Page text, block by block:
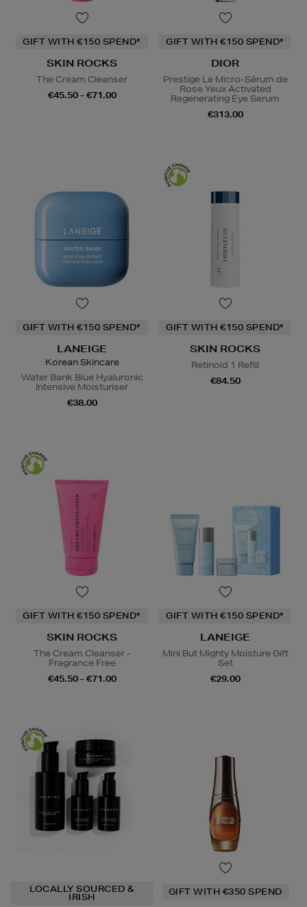
GIFT WITH €150 SPEND*
SKIN ROCKS
The Cream Cleanser
€45.50 - €71.00
GIFT WITH €150 SPEND*
DIOR
Prestige Le Micro-Sérum de
Rose Yeux Activated
Regenerating Eye Serum
€313.00
GIFT WITH €150 SPEND*
LANEIGE
Korean Skincare
Water Bank Blue Hyaluronic
Intensive Moisturiser
€38.00
GIFT WITH €150 SPEND*
SKIN ROCKS
Retinoid 1 Refill
€84.50
GIFT WITH €150 SPEND*
SKIN ROCKS
The Cream Cleanser -
Fragrance Free
€45.50 - €71.00
GIFT WITH €150 SPEND*
LANEIGE
Mini But Mighty Moisture Gift
Set
€29.00
LOCALLY SOURCED &
IRISH GIFT WITH €350 SPEND